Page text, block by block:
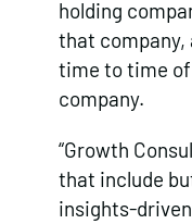
holding
that company,
time to time
company.
“Growth
that include
insights-